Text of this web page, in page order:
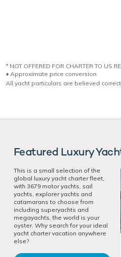
* NOT OFFERED FOR CHARTER TO US
♦︎ Approximate price conversion
All yacht particulars are believed
Featured Luxury
This is a small selection of the
global luxury yacht charter fleet,
with 3679 motor yachts, sail
yachts, explorer yachts and
catamarans to choose from
including superyachts and
megayachts, the world is your
oyster. Why search for your ideal
yacht charter vacation anywhere
else?